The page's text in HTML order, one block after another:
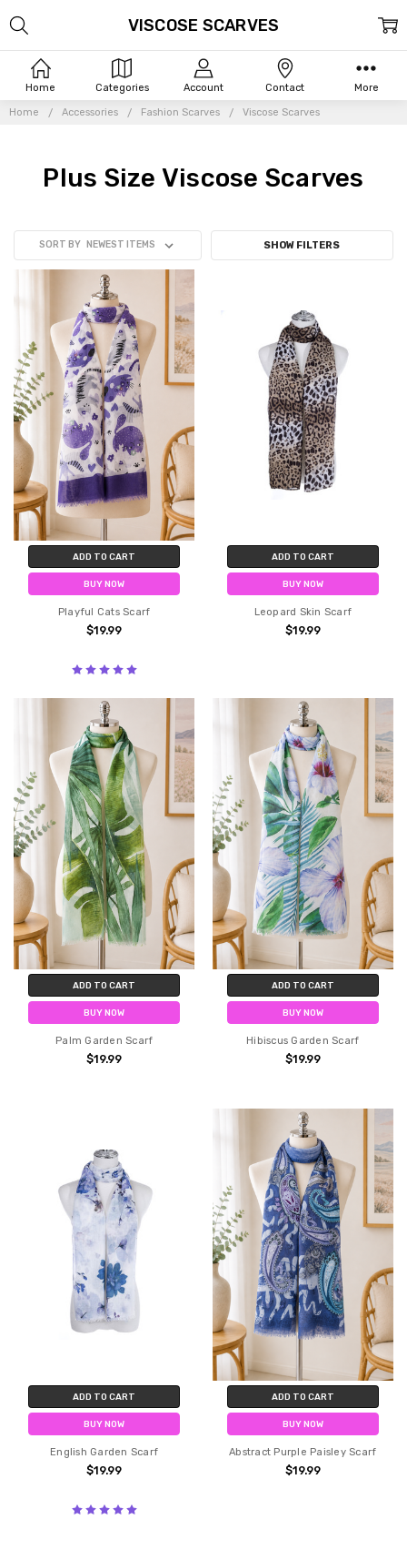
Home Categories Account Contact More
Home Accessories Fashion Scarves Viscose Scarves
Plus Size Viscose Scarves
VISCOSE SCARVES
SORT BY SHOW FILTERS
ADD TO CART
BUY NOW
Playful Cats Scarf
$19.99
ADD TO CART
BUY NOW
Leopard Skin Scarf
$19.99
ADD TO CART
BUY NOW
Palm Garden Scarf
$19.99
ADD TO CART
BUY NOW
Hibiscus Garden Scarf
$19.99
ADD TO CART
BUY NOW
English Garden Scarf
$19.99
ADD TO CART
BUY NOW
Abstract Purple Paisley Scarf
$19.99